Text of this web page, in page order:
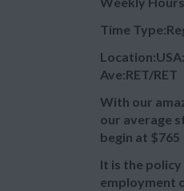
Time
Ave:RET/RET
With our
our average
begin at $765
It is the
employment